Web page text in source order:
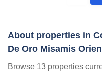
About properties in
De Oro Misamis
Browse 13 properties